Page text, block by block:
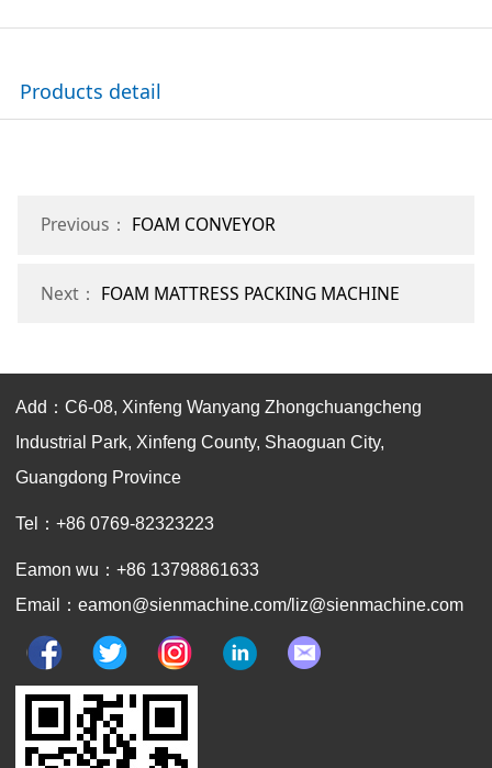
Products detail
Previous： FOAM CONVEYOR
Next： FOAM MATTRESS PACKING MACHINE
Add：C6-08, Xinfeng Wanyang Zhongchuangcheng
Industrial Park, Xinfeng County, Shaoguan City,
Guangdong Province
Tel：+86 0769-82323223
Eamon wu：+86 13798861633
Email：eamon@sienmachine.com/liz@sienmachine.com